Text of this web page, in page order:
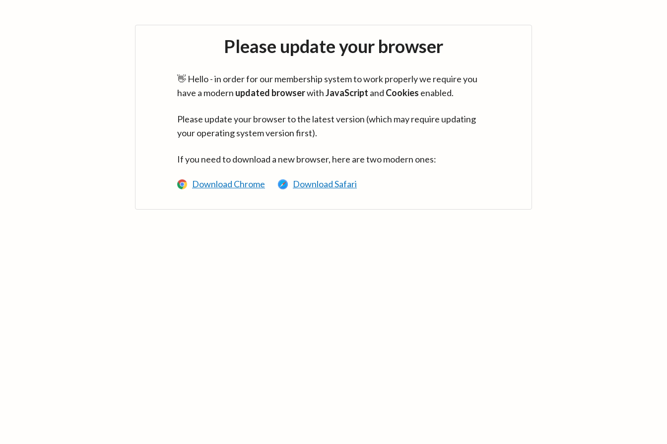
Please update your browser
👋 Hello - in order for our membership system to work properly we require you
have a modern updated browserwithJavaScript and Cookies enabled.
Please update your browser to the latest version (which may require updating
your operating system version first).
If you need to download a new browser, here are two modern ones:
Download Chrome Download Safari